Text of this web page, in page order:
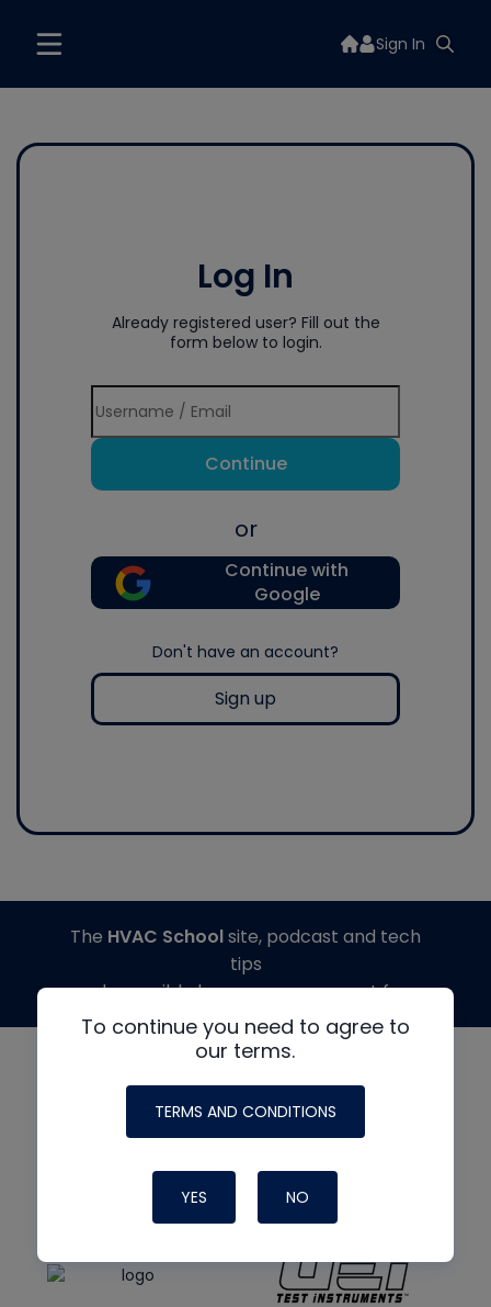
Sign In
Log In
Already registered user? Fill out the
form below to login.
Continue
or
Continue with
Google
Don't have an account?
Sign up
To continue you need to agree to
our terms.
TERMS AND CONDITIONS
YES NO
The HVAC Schoolsite, podcast and tech
tips
made possible by generous support from